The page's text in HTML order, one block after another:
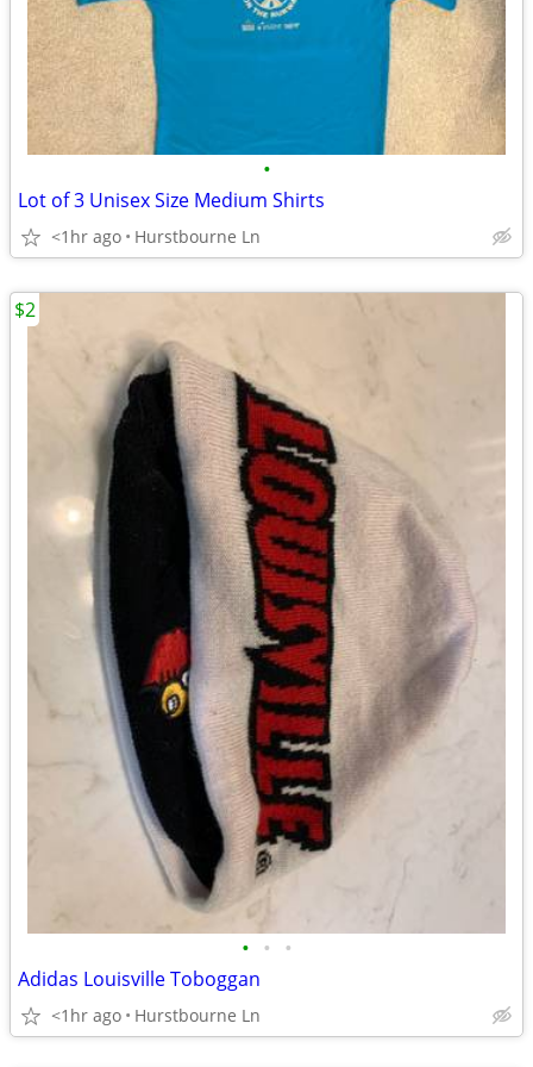
•
Lot of 3 Unisex Size Medium Shirts
<1hr ago Hurstbourne Ln
• • •
Adidas Louisville Toboggan
<1hr ago Hurstbourne Ln
$2